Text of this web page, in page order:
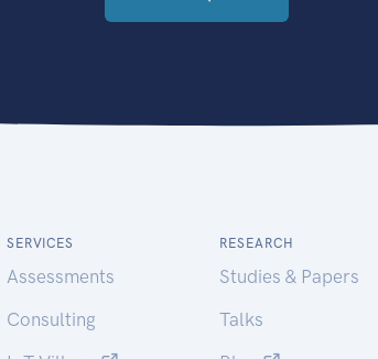
SERVICES
Assessments
Consulting
RESEARCH
Studies & Papers
Talks